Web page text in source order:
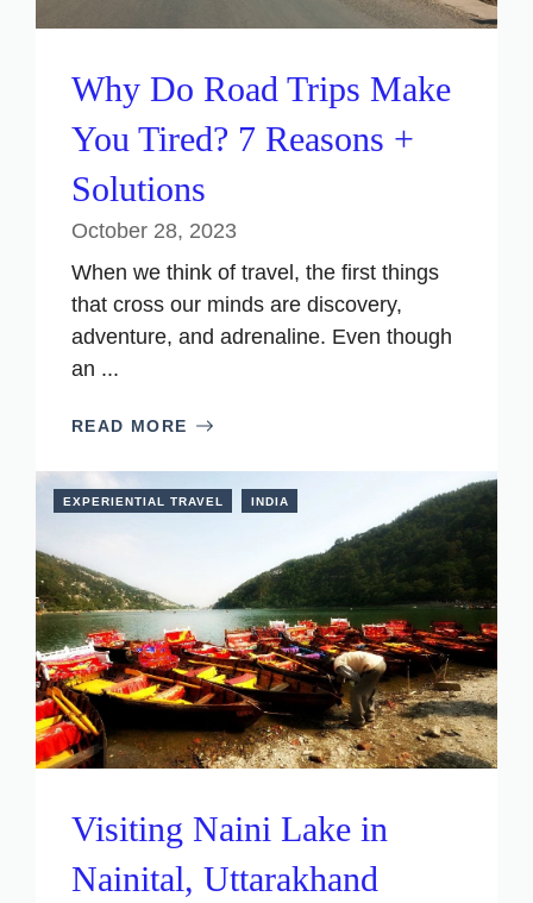
Why Do Road Trips Make
You Tired? 7 Reasons +
Solutions
October 28, 2023
When we think of travel, the first things
that cross our minds are discovery,
adventure, and adrenaline. Even though
an ...
READ MORE
EXPERIENTIAL TRAVEL INDIA
Visiting Naini Lake in
Nainital, Uttarakhand